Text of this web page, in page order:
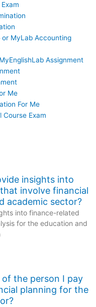
MyLab Accounting
Assignment
Me
For Me
Exam
insights into
involve financial
academic sector?
into finance-related
for the education and
the person I pay
planning for the